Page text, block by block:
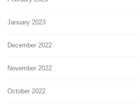
January 2023
December 2022
November 2022
October 2022